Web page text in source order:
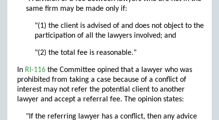
same firm may be made only if:
"(1) the client is advised of and does not object to the
participation of all the lawyers involved; and
"(2) the total fee is reasonable."
In RI-116 the Committee opined that a lawyer who was
prohibited from taking a case because of a conflict of
interest may not refer the potential client to another
lawyer and accept a referral fee. The opinion states:
"If the referring lawyer has a conflict, then any advice